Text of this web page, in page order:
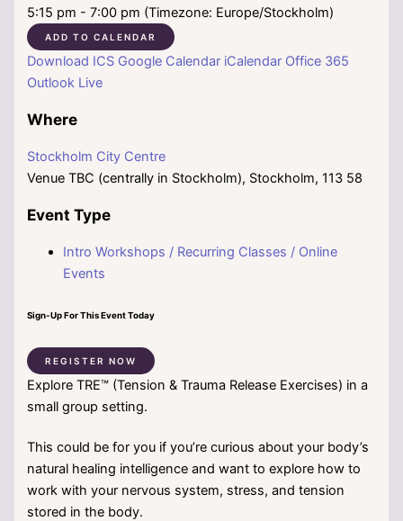
5:15 pm - 7:00 pm (Timezone: Europe/Stockholm)
ADD TO CALENDAR
Download ICS Google Calendar iCalendar Office 365
Outlook Live
Where
Stockholm City Centre
Venue TBC (centrally in Stockholm), Stockholm, 113 58
Event Type
Intro Workshops / Recurring Classes / Online
Events
Sign-Up For This Event Today
REGISTER NOW
Explore TRE™ (Tension & Trauma Release Exercises) in a
small group setting.
This could be for you if you’re curious about your body’s
natural healing intelligence and want to explore how to
work with your nervous system, stress, and tension
stored in the body.